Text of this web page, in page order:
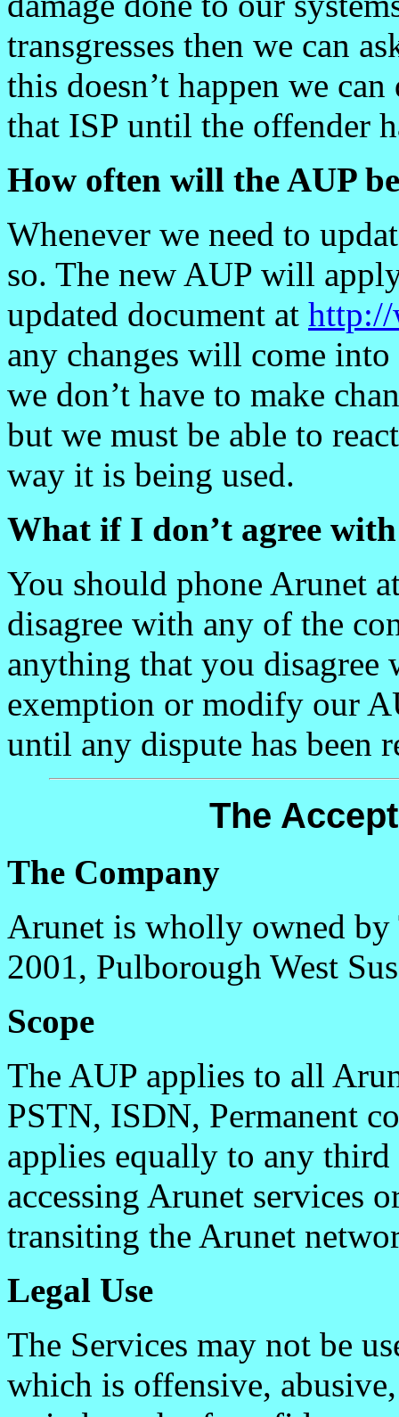
transgresses then we can
this doesn’t happen we
that ISP until the offender
How often will the AUP
Whenever we need to
so. The new AUP will
updated document at http://
any changes will come into
we don’t have to make
but we must be able to
way it is being used.
What if I don’t agree
You should phone Arunet
disagree with any of the
anything that you disagree
exemption or modify our
until any dispute has been
The
The Company
Arunet is wholly owned
2001, Pulborough West
Scope
The AUP applies to all
PSTN, ISDN, Permanent
applies equally to any
accessing Arunet services
transiting the Arunet
Legal Use
The Services may not be
which is offensive,